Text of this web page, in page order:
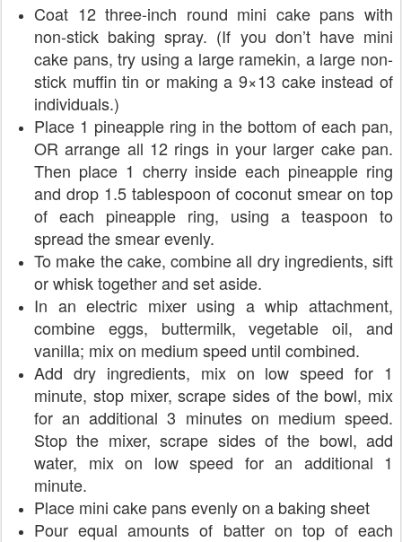
Coat 12 three-inch round mini cake pans with
non-stick baking spray. (If you don’t have mini
cake pans, try using a large ramekin, a large non-
stick muffin tin or making a 9×13 cake instead of
individuals.)
Place 1 pineapple ring in the bottom of each pan,
OR arrange all 12 rings in your larger cake pan.
Then place 1 cherry inside each pineapple ring
and drop 1.5 tablespoon of coconut smear on top
of each pineapple ring, using a teaspoon to
spread the smear evenly.
To make the cake, combine all dry ingredients, sift
or whisk together and set aside.
In an electric mixer using a whip attachment,
combine eggs, buttermilk, vegetable oil, and
vanilla; mix on medium speed until combined.
Add dry ingredients, mix on low speed for 1
minute, stop mixer, scrape sides of the bowl, mix
for an additional 3 minutes on medium speed.
Stop the mixer, scrape sides of the bowl, add
water, mix on low speed for an additional 1
minute.
Place mini cake pans evenly on a baking sheet
Pour equal amounts of batter on top of each